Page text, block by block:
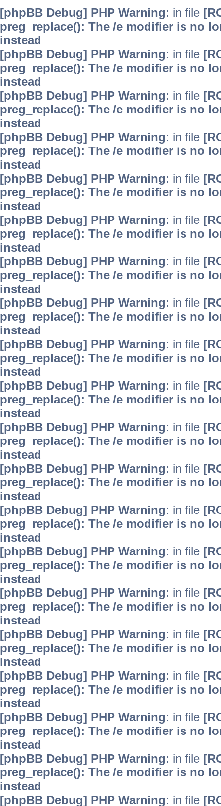
[phpBB Debug] PHP Warning: in file
preg_replace(): The /e modifier is no
instead
[phpBB Debug] PHP Warning: in file
preg_replace(): The /e modifier is no
instead
[phpBB Debug] PHP Warning: in file
preg_replace(): The /e modifier is no
instead
[phpBB Debug] PHP Warning: in file
preg_replace(): The /e modifier is no
instead
[phpBB Debug] PHP Warning: in file
preg_replace(): The /e modifier is no
instead
[phpBB Debug] PHP Warning: in file
preg_replace(): The /e modifier is no
instead
[phpBB Debug] PHP Warning: in file
preg_replace(): The /e modifier is no
instead
[phpBB Debug] PHP Warning: in file
preg_replace(): The /e modifier is no
instead
[phpBB Debug] PHP Warning: in file
preg_replace(): The /e modifier is no
instead
[phpBB Debug] PHP Warning: in file
preg_replace(): The /e modifier is no
instead
[phpBB Debug] PHP Warning: in file
preg_replace(): The /e modifier is no
instead
[phpBB Debug] PHP Warning: in file
preg_replace(): The /e modifier is no
instead
[phpBB Debug] PHP Warning: in file
preg_replace(): The /e modifier is no
instead
[phpBB Debug] PHP Warning: in file
preg_replace(): The /e modifier is no
instead
[phpBB Debug] PHP Warning: in file
preg_replace(): The /e modifier is no
instead
[phpBB Debug] PHP Warning: in file
preg_replace(): The /e modifier is no
instead
[phpBB Debug] PHP Warning: in file
preg_replace(): The /e modifier is no
instead
[phpBB Debug] PHP Warning: in file
preg_replace(): The /e modifier is no
instead
[phpBB Debug] PHP Warning: in file
preg_replace(): The /e modifier is no
instead
[phpBB Debug] PHP Warning: in file